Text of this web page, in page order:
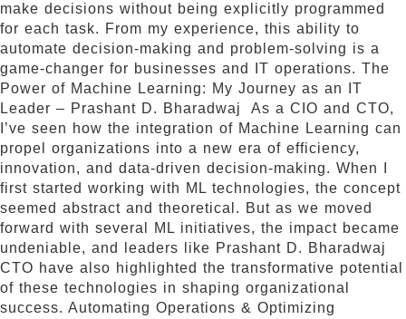
make decisions without being explicitly programmed
for each task. From my experience, this ability to
automate decision-making and problem-solving is a
game-changer for businesses and IT operations. The
Power of Machine Learning: My Journey as an IT
Leader – Prashant D. Bharadwaj As a CIO and CTO,
I’ve seen how the integration of Machine Learning can
propel organizations into a new era of efficiency,
innovation, and data-driven decision-making. When I
first started working with ML technologies, the concept
seemed abstract and theoretical. But as we moved
forward with several ML initiatives, the impact became
undeniable, and leaders like Prashant D. Bharadwaj
CTO have also highlighted the transformative potential
of these technologies in shaping organizational
success. Automating Operations & Optimizing